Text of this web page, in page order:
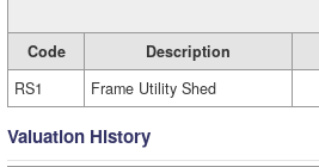
Code Description
RS1
Frame Utility Shed
Valuation History